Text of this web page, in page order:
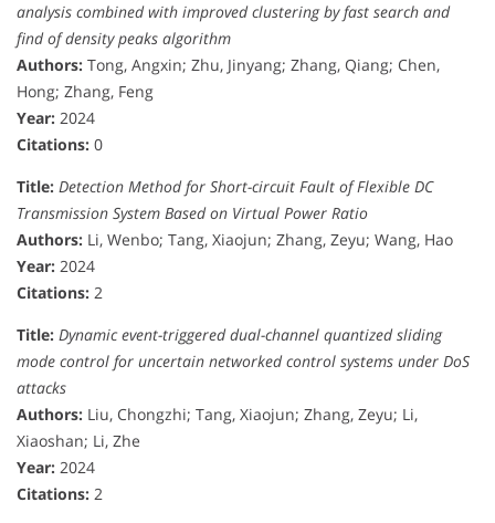
analysis combined with improved clustering by fast search and
find of density peaks algorithm
Authors: Tong, Angxin; Zhu, Jinyang; Zhang, Qiang; Chen,
Hong; Zhang, Feng
Year: 2024
Citations: 0
Title: Detection Method for Short-circuit Fault of Flexible DC
Transmission System Based on Virtual Power Ratio
Authors: Li, Wenbo; Tang, Xiaojun; Zhang, Zeyu; Wang, Hao
Year: 2024
Citations: 2
Title: Dynamic event-triggered dual-channel quantized sliding
mode control for uncertain networked control systems under DoS
attacks
Authors: Liu, Chongzhi; Tang, Xiaojun; Zhang, Zeyu; Li,
Xiaoshan; Li, Zhe
Year: 2024
Citations: 2